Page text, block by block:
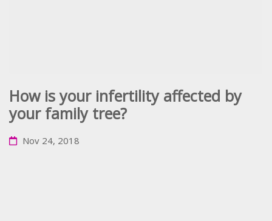
How is your infertility affected by
your family tree?
Nov 24, 2018